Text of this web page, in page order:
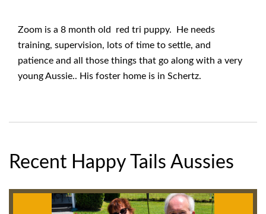
Zoom is a 8 month old red tri puppy. He needs
training, supervision, lots of time to settle, and
patience and all those things that go along with a very
young Aussie.. His foster home is in Schertz.
Recent Happy Tails Aussies